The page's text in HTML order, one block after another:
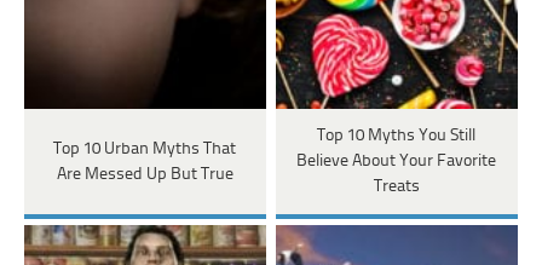
Top 10 Urban Myths That
Are Messed Up But True
Top 10 Myths You Still
Believe About Your Favorite
Treats